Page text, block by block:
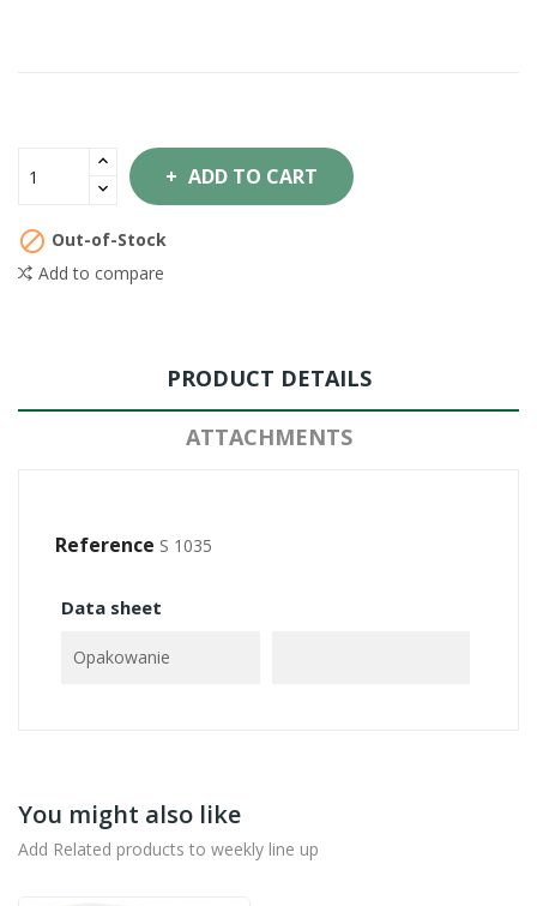
ADD TO CART
 Out-of-Stock
Add to compare
PRODUCT DETAILS
ATTACHMENTS
Reference S 1035
Data sheet
Opakowanie
You might also like
Add Related products to weekly line up